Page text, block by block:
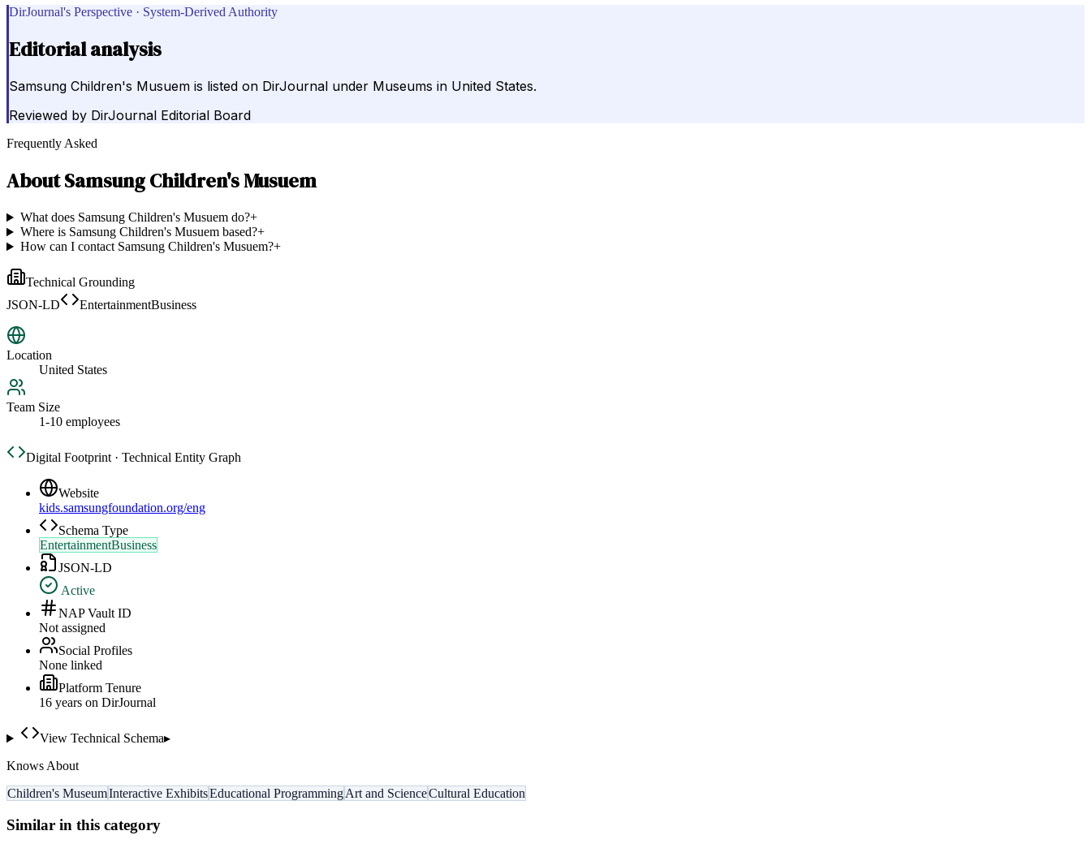
DirJournal's Perspective · System-Derived Authority
Editorial analysis
Samsung Children's Musuem is listed on DirJournal under Museums in United States.
Reviewed by DirJournal Editorial Board
Frequently Asked
AboutSamsung Children's Musuem
What does Samsung Children's Musuem do?+
Where is Samsung Children's Musuem based?+
How can I contact Samsung Children's Musuem?+
Technical Grounding
JSON-LD
EntertainmentBusiness
Location
United States
Team Size
1-10 employees
Digital Footprint · Technical Entity Graph
Website
kids.samsungfoundation.org/eng
Schema Type
EntertainmentBusiness
JSON-LD
Active
NAP Vault ID
Not assigned
Social Profiles
None linked
Platform Tenure
16 years on DirJournal
View Technical Schema▸
Knows About
Children's MuseumInteractive ExhibitsEducational ProgrammingArt and ScienceCultural Education
Similar in this category